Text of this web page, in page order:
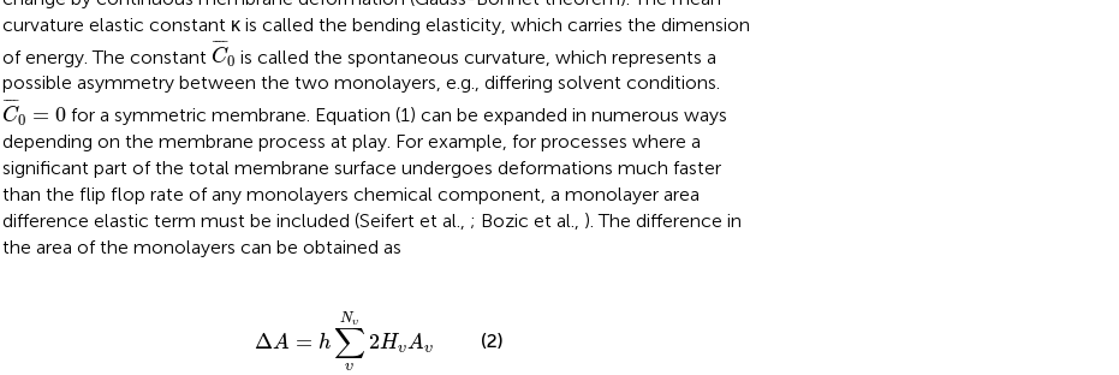
curvature elastic constant κ is called the bending elasticity, which carries the dimension
of energy. The constant ¯¯¯¯
C0
C¯0
is called the spontaneous curvature, which represents a
possible asymmetry between the two monolayers, e.g., differing solvent conditions.
¯¯¯¯
C0 = 0
C¯0=0
for a symmetric membrane. Equation (1) can be expanded in numerous ways
depending on the membrane process at play. For example, for processes where a
significant part of the total membrane surface undergoes deformations much faster
than the flip flop rate of any monolayers chemical component, a monolayer area
difference elastic term must be included (Seifert et al., ; Bozic et al., ). The difference in
the area of the monolayers can be obtained as
ΔA = h
Nυ
∑
υ
2HυAυ (2)